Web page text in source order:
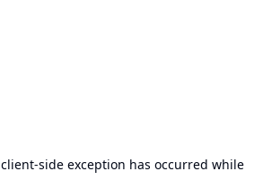
client-side exception has occurred while